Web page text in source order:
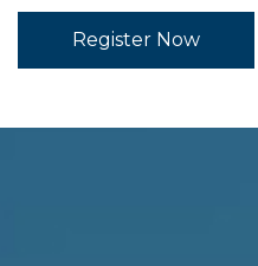
Register Now